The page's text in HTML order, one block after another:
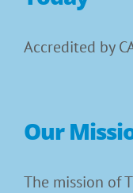
Accredited by
Our
The mission of